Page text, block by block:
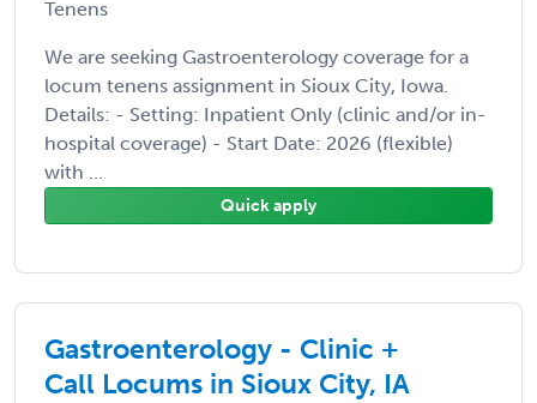
Tenens
We are seeking Gastroenterology coverage for a
locum tenens assignment in Sioux City, Iowa.
Details: - Setting: Inpatient Only (clinic and/or in-
hospital coverage) - Start Date: 2026 (flexible)
with ...
Quick apply
Gastroenterology - Clinic +
Call Locums in Sioux City, IA